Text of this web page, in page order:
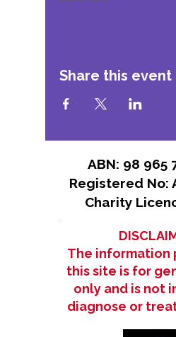
Share this event
ABN: 98 965
Registered No:
Charity
The information
this site is for
only and is not
diagnose or